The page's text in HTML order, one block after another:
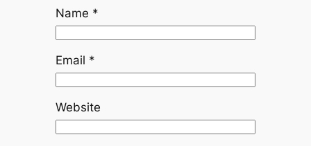
Name *
Email *
Website